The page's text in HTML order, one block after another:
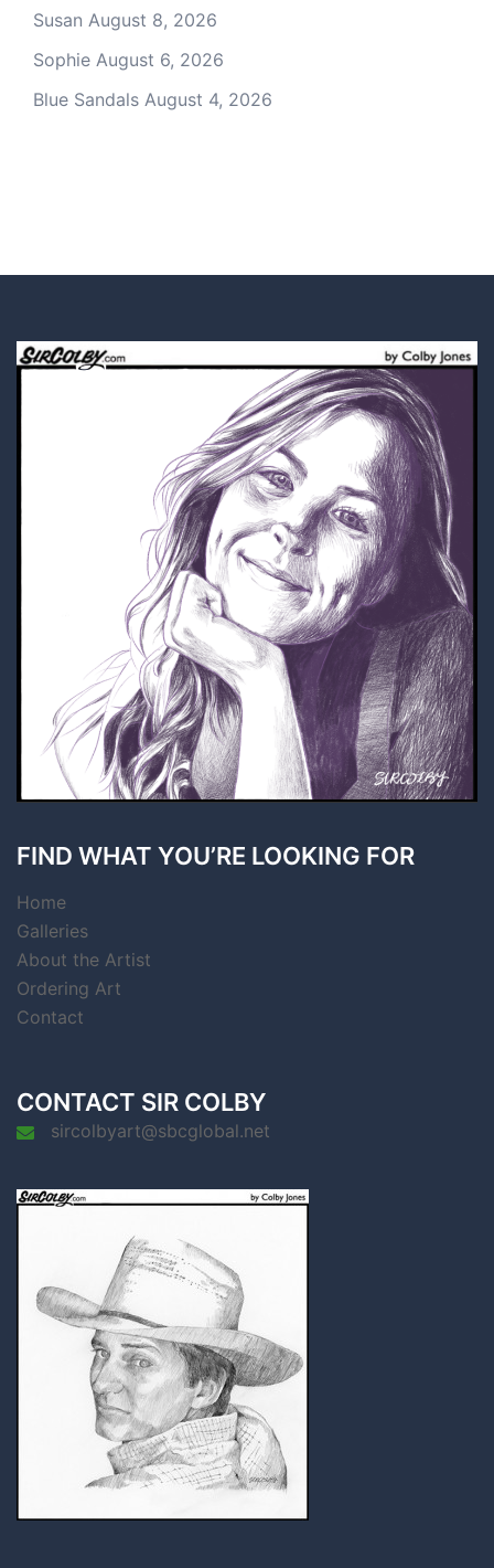
Susan August 8, 2026
Sophie August 6, 2026
Blue Sandals August 4, 2026
FIND WHAT YOU’RE LOOKING FOR
Home
Galleries
About the Artist
Ordering Art
Contact
CONTACT SIR COLBY
sircolbyart@sbcglobal.net